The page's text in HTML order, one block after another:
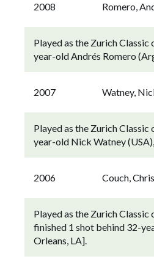
2008 Romero,
Played as the Zurich
year-old Andrés Romero
2007 Watney,
Played as the Zurich
year-old Nick Watney
2006 Couch, Chris
Played as the Zurich
finished 1 shot behind 32-
Orleans, LA].